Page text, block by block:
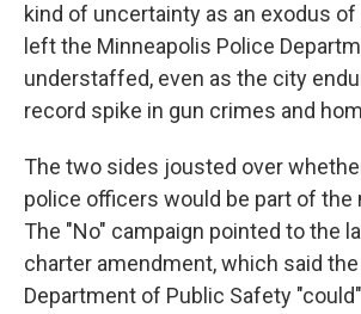
kind of uncertainty as an exodus
left the Minneapolis Police
understaffed, even as the city
record spike in gun crimes and
The two sides jousted over
police officers would be part of the
The "No" campaign pointed to the
charter amendment, which said
Department of Public Safety